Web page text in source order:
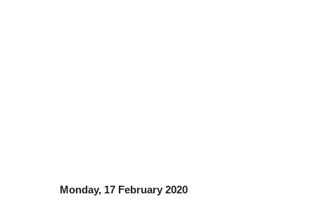
Monday, 17 February 2020